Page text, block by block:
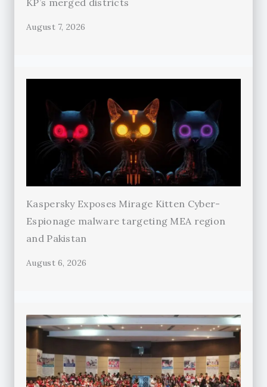
KP’s merged districts
August 7, 2026
Kaspersky Exposes Mirage Kitten Cyber-
Espionage malware targeting MEA region
and Pakistan
August 6, 2026